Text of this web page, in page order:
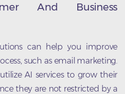
And Business
can help you improve
such as email marketing.
AI services to grow their
they are not restricted by a